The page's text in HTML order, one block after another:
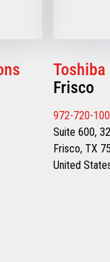
Frisco
972-720-
Suite 600,
Frisco, TX
United